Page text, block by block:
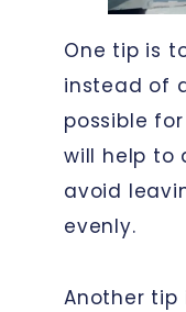
One tip is
instead of
possible
will help to
avoid
evenly.
Another